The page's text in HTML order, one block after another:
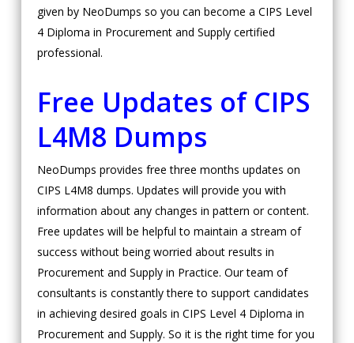
given by NeoDumps so you can become a CIPS Level
4 Diploma in Procurement and Supply certified
professional.
Free Updates of CIPS
L4M8 Dumps
NeoDumps provides free three months updates on
CIPS L4M8 dumps. Updates will provide you with
information about any changes in pattern or content.
Free updates will be helpful to maintain a stream of
success without being worried about results in
Procurement and Supply in Practice. Our team of
consultants is constantly there to support candidates
in achieving desired goals in CIPS Level 4 Diploma in
Procurement and Supply. So it is the right time for you